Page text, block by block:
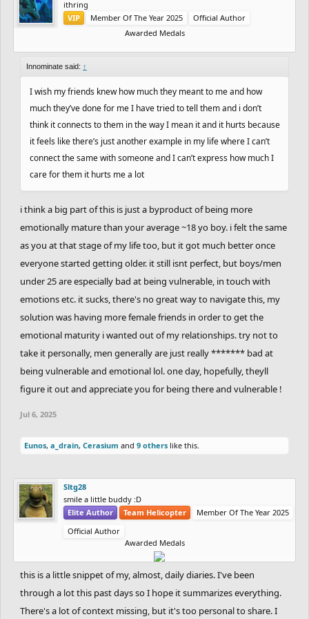
ithring
VIP
Member Of The Year 2025
Official Author
Awarded Medals
Innominate said: ↑
I wish my friends knew how much they meant to me and how
much they’ve done for me I have tried to tell them and i don’t
think it connects to them in the way I mean it and it hurts because
it feels like there’s just another example in my life where I can’t
connect the same with someone and I can’t express how much I
care for them it hurts me a lot
i think a big part of this is just a byproduct of being more
emotionally mature than your average ~18 yo boy. i felt the same
as you at that stage of my life too, but it got much better once
everyone started getting older. it still isnt perfect, but boys/men
under 25 are especially bad at being vulnerable, in touch with
emotions etc. it sucks, there's no great way to navigate this, my
solution was having more female friends in order to get the
emotional maturity i wanted out of my relationships. try not to
take it personally, men generally are just really ******* bad at
being vulnerable and emotional lol. one day, hopefully, theyll
figure it out and appreciate you for being there and vulnerable !
Jul 6, 2025
Eunos, a_drain, Cerasium and 9 others like this.
Sltg28
smile a little buddy :D
Elite Author
Team Helicopter
Member Of The Year 2025
Official Author
Awarded Medals
this is a little snippet of my, almost, daily diaries. I've been
through a lot this past days so I hope it summarizes everything.
There's a lot of context missing, but it's too personal to share. I